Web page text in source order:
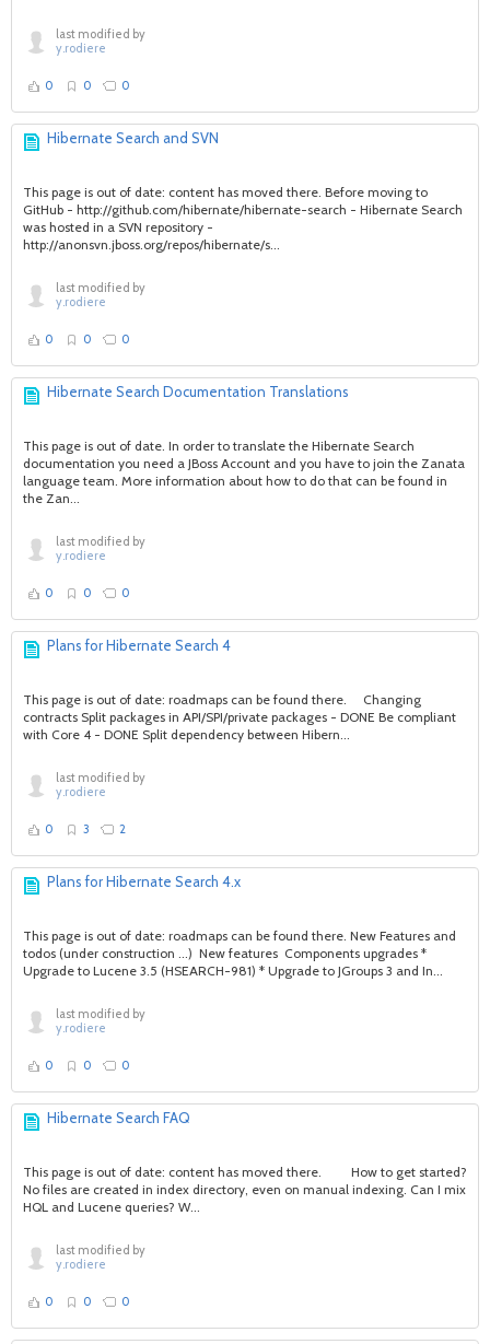
last modified by
y.rodiere
0 0 0
Hibernate Search and SVN
This page is out of date: content has moved there. Before moving to
GitHub - http://github.com/hibernate/hibernate-search - Hibernate Search
was hosted in a SVN repository -
http://anonsvn.jboss.org/repos/hibernate/s...
last modified by
y.rodiere
0 0 0
Hibernate Search Documentation Translations
This page is out of date. In order to translate the Hibernate Search
documentation you need a JBoss Account and you have to join the Zanata
language team. More information about how to do that can be found in
the Zan...
last modified by
y.rodiere
0 0 0
Plans for Hibernate Search 4
This page is out of date: roadmaps can be found there. Changing
contracts Split packages in API/SPI/private packages - DONE Be compliant
with Core 4 - DONE Split dependency between Hibern...
last modified by
y.rodiere
0 3 2
Plans for Hibernate Search 4.x
This page is out of date: roadmaps can be found there. New Features and
todos (under construction ...) New features Components upgrades *
Upgrade to Lucene 3.5 (HSEARCH-981) * Upgrade to JGroups 3 and In...
last modified by
y.rodiere
0 0 0
Hibernate Search FAQ
This page is out of date: content has moved there. How to get started?
No files are created in index directory, even on manual indexing. Can I mix
HQL and Lucene queries? W...
last modified by
y.rodiere
0 0 0